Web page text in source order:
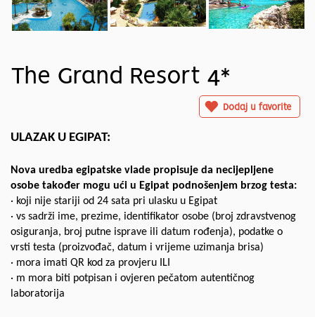
The Grand Resort 4*
Dodaj u favorite
ULAZAK U EGIPAT:
Nova uredba egipatske vlade propisuje da necijepljene
osobe također mogu ući u Egipat podnošenjem brzog testa:
· koji nije stariji od 24 sata pri ulasku u Egipat
· vs sadrži ime, prezime, identifikator osobe (broj zdravstvenog
osiguranja, broj putne isprave ili datum rođenja), podatke o
vrsti testa (proizvođač, datum i vrijeme uzimanja brisa)
· mora imati QR kod za provjeru ILI
· m mora biti potpisan i ovjeren pečatom autentičnog
laboratorija